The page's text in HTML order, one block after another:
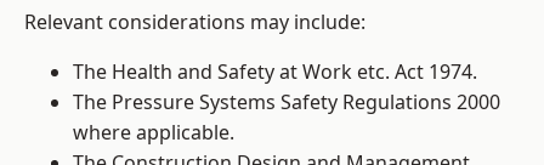
Relevant considerations may include:
The Health and Safety at Work etc. Act 1974.
The Pressure Systems Safety Regulations 2000
where applicable.